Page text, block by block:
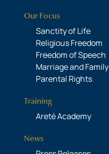
Our Focus
Sanctity of Life
Religious Freedom
Freedom of Speech
Marriage and Family
Parental Rights
Training
Areté Academy
News